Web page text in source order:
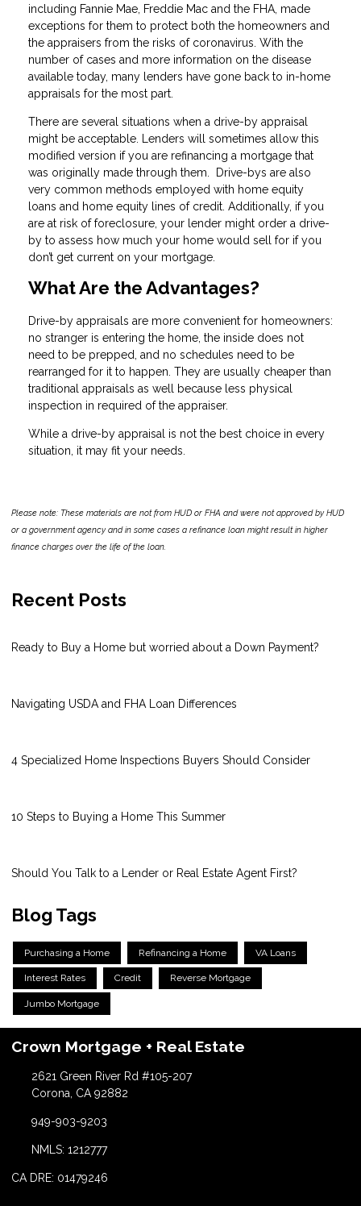
including Fannie Mae, Freddie Mac and the FHA, made
exceptions for them to protect both the homeowners and
the appraisers from the risks of coronavirus. With the
number of cases and more information on the disease
available today, many lenders have gone back to in-home
appraisals for the most part.
There are several situations when a drive-by appraisal
might be acceptable. Lenders will sometimes allow this
modified version if you are refinancing a mortgage that
was originally made through them. Drive-bys are also
very common methods employed with home equity
loans and home equity lines of credit. Additionally, if you
are at risk of foreclosure, your lender might order a drive-
by to assess how much your home would sell for if you
don’t get current on your mortgage.
What Are the Advantages?
Drive-by appraisals are more convenient for homeowners:
no stranger is entering the home, the inside does not
need to be prepped, and no schedules need to be
rearranged for it to happen. They are usually cheaper than
traditional appraisals as well because less physical
inspection in required of the appraiser.
While a drive-by appraisal is not the best choice in every
situation, it may fit your needs.
Please note: These materials are not from HUD or FHA and were not approved by HUD
or a government agency and in some cases a refinance loan might result in higher
finance charges over the life of the loan.
Recent Posts
Ready to Buy a Home but worried about a Down Payment?
Navigating USDA and FHA Loan Differences
4 Specialized Home Inspections Buyers Should Consider
10 Steps to Buying a Home This Summer
Should You Talk to a Lender or Real Estate Agent First?
Blog Tags
Purchasing a Home Refinancing a Home VA Loans
Interest Rates Credit Reverse Mortgage
Jumbo Mortgage
Crown Mortgage + Real Estate
2621 Green River Rd #105-207
Corona, CA 92882
949-903-9203
NMLS: 1212777
CA DRE: 01479246